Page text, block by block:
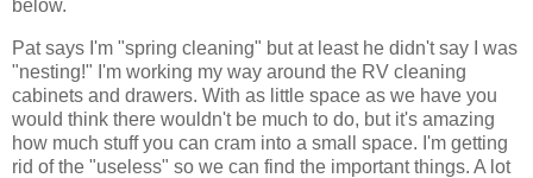
below.
Pat says I'm "spring cleaning" but at least he didn't say I was
"nesting!" I'm working my way around the RV cleaning
cabinets and drawers. With as little space as we have you
would think there wouldn't be much to do, but it's amazing
how much stuff you can cram into a small space. I'm getting
rid of the "useless" so we can find the important things. A lot